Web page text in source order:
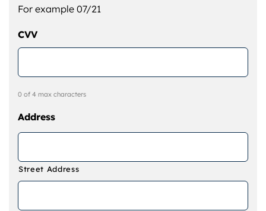
For example 07/21
CVV
0 of 4 max characters
Address
Street Address